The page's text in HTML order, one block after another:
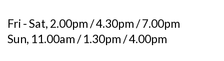
Fri - Sat, 2.00pm / 4.30pm / 7.00pm
Sun, 11.00am / 1.30pm / 4.00pm